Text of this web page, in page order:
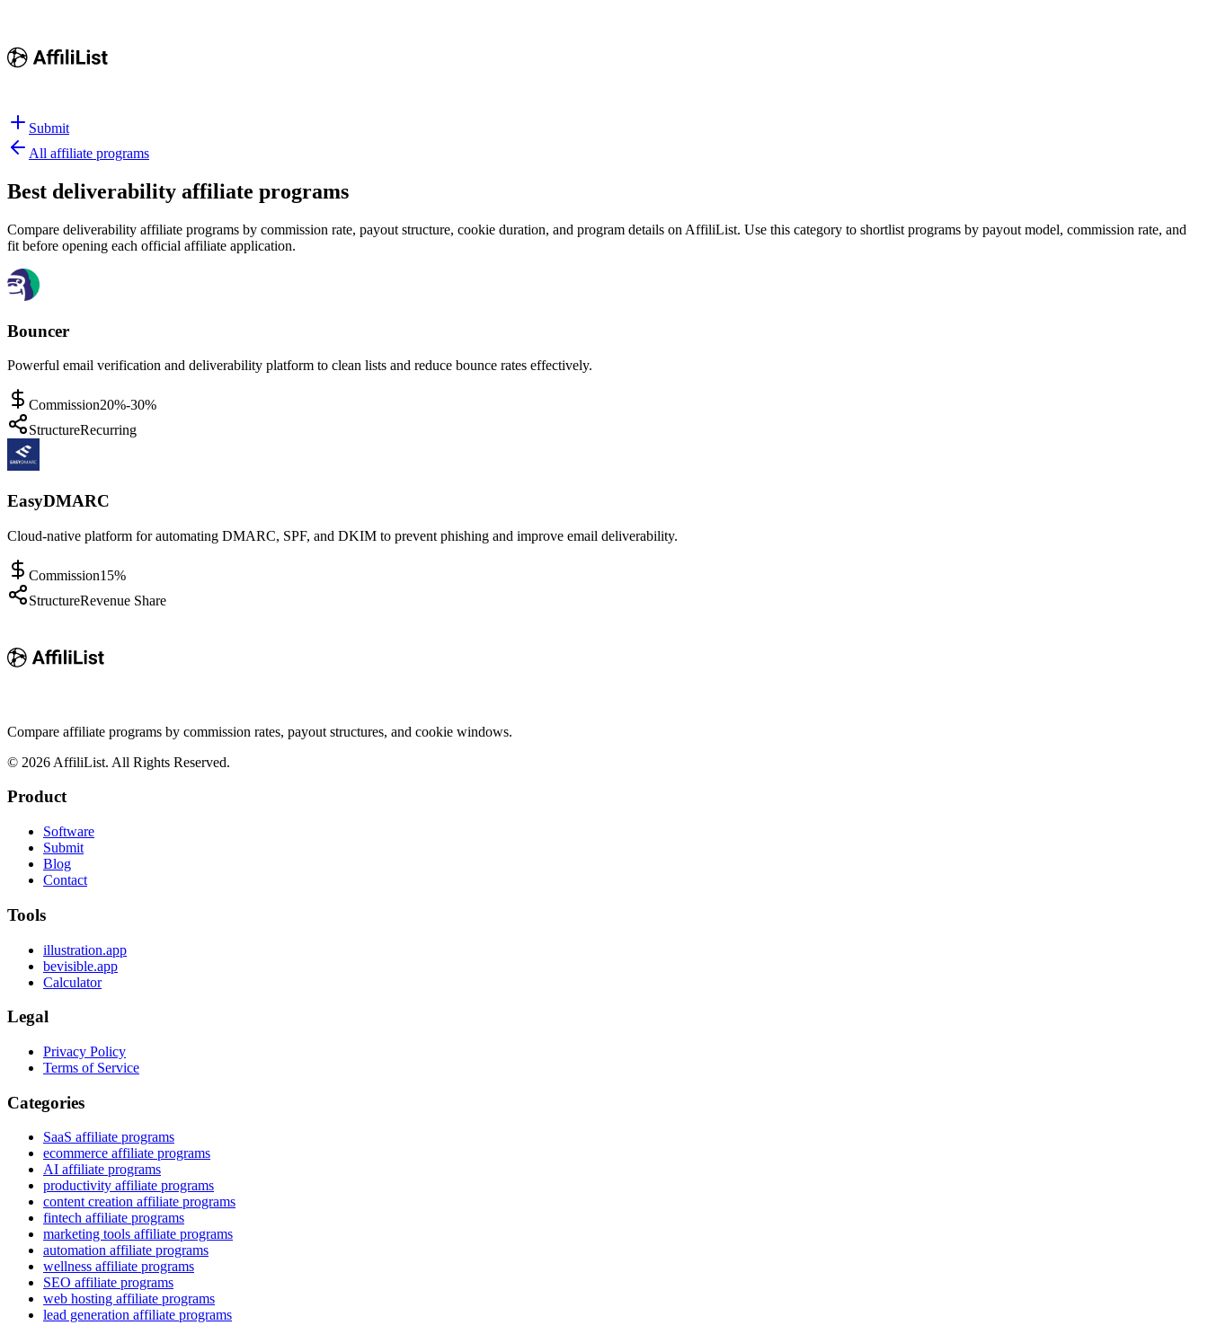
Submit
All affiliate programs
Best deliverability affiliate programs
Compare deliverability affiliate programs by commission rate, payout structure, cookie duration, and program details on AffiliList. Use this category to shortlist programs by payout model, commission rate, and
fit before opening each official affiliate application.
Bouncer
Powerful email verification and deliverability platform to clean lists and reduce bounce rates effectively.
Commission20%-30%
StructureRecurring
EasyDMARC
Cloud-native platform for automating DMARC, SPF, and DKIM to prevent phishing and improve email deliverability.
Commission15%
StructureRevenue Share
Compare affiliate programs by commission rates, payout structures, and cookie windows.
© 2026 AffiliList. All Rights Reserved.
Product
Software
Submit
Blog
Contact
Tools
illustration.app
bevisible.app
Calculator
Legal
Privacy Policy
Terms of Service
Categories
SaaS affiliate programs
ecommerce affiliate programs
AI affiliate programs
productivity affiliate programs
content creation affiliate programs
fintech affiliate programs
marketing tools affiliate programs
automation affiliate programs
wellness affiliate programs
SEO affiliate programs
web hosting affiliate programs
lead generation affiliate programs